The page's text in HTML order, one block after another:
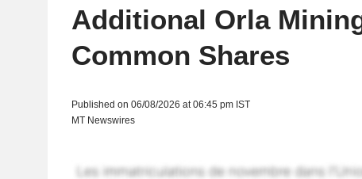
Additional Orla
Common Shares
Published on 06/08/2026 at 06:45 pm IST
MT Newswires